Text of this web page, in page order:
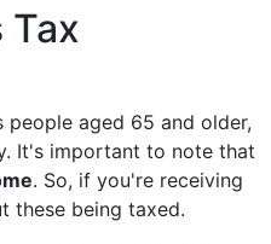
Tax
people aged 65 and older,
It's important to note that
. So, if you're receiving
these being taxed.